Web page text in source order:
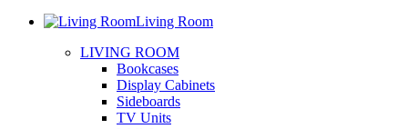
Living Room
LIVING ROOM
Bookcases
Display Cabinets
Sideboards
TV Units